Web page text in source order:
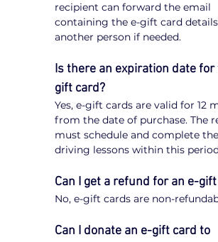
recipient can forward the email
containing the e-gift card
another person if needed.
Is there an expiration date for
gift card?
Yes, e-gift cards are valid for 12
from the date of purchase. The
must schedule and complete
driving lessons within this
Can I get a refund for an e-
No, e-gift cards are non-
Can I donate an e-gift card to